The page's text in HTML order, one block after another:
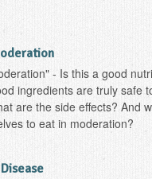
- Is this a good
ingredients are truly safe
are the side effects? And
to eat in moderation?